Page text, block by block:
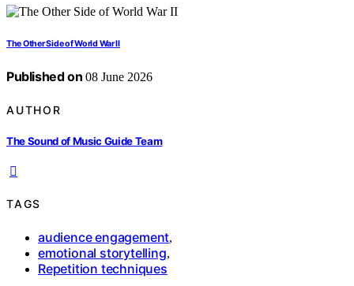
The Other Side of World War II
Published on 08 June 2026
AUTHOR
The Sound of Music Guide Team
TAGS
audience engagement,
emotional storytelling,
Repetition techniques